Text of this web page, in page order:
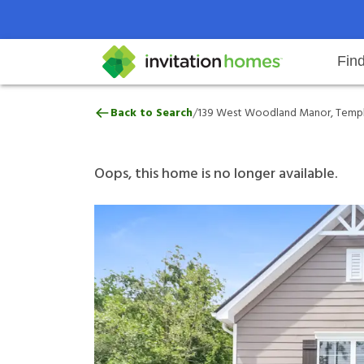
Search locations Rental
Why Invitation Homes
Help Center Resident responsibilitiesOur
139 West Woodland Manor,
Back to Search/139 West Woodland Manor,
Oops, this home is no longer available.